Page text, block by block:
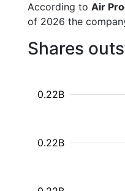
According to Air
of 2026 the
Shares
0.22B
0.22B